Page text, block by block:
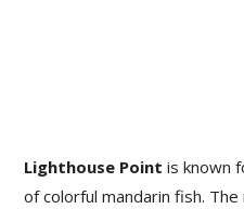
Lighthouse Point is known
of colorful mandarin fish.